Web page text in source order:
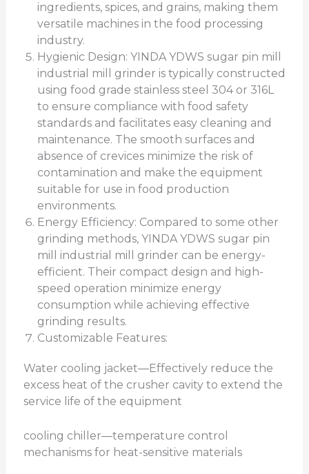
ingredients, spices, and grains, making them
versatile machines in the food processing
industry.
Hygienic Design: YINDA YDWS sugar pin mill
industrial mill grinder is typically constructed
using food grade stainless steel 304 or 316L
to ensure compliance with food safety
standards and facilitates easy cleaning and
maintenance. The smooth surfaces and
absence of crevices minimize the risk of
contamination and make the equipment
suitable for use in food production
environments.
Energy Efficiency: Compared to some other
grinding methods, YINDA YDWS sugar pin
mill industrial mill grinder can be energy-
efficient. Their compact design and high-
speed operation minimize energy
consumption while achieving effective
grinding results.
Customizable Features:
Water cooling jacket—Effectively reduce the
excess heat of the crusher cavity to extend the
service life of the equipment
cooling chiller—temperature control
mechanisms for heat-sensitive materials